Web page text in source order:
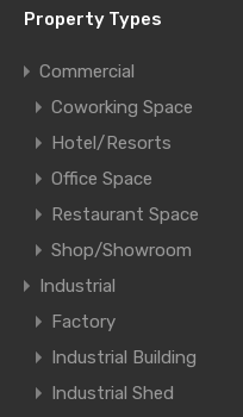
Property Types
Commercial
Coworking Space
Hotel/Resorts
Office Space
Restaurant Space
Shop/Showroom
Industrial
Factory
Industrial Building
Industrial Shed